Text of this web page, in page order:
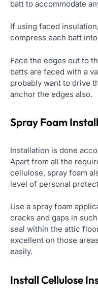
batt to accommodate
If using faced
compress each batt
Face the edges out to
batts are faced with a
probably want to drive
anchor the edges also.
Spray Foam
Installation is done
Apart from all the
cellulose, spray foam
level of personal
Use a spray foam
cracks and gaps in
seal within the attic
excellent on those
easily.
Install Cellulose